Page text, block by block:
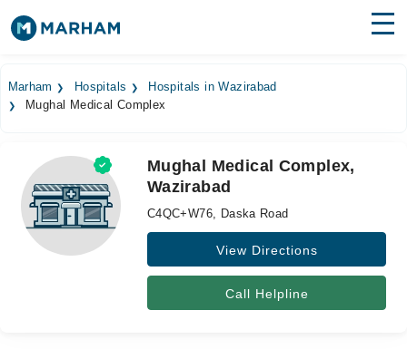
Surgeries
Medicines
Health Hub
Forum
Marham Hospitals
Hospitals in Wazirabad
Mughal Medical Complex
Mughal Medical Complex,
Wazirabad
C4QC+W76, Daska Road
View Directions
Call Helpline